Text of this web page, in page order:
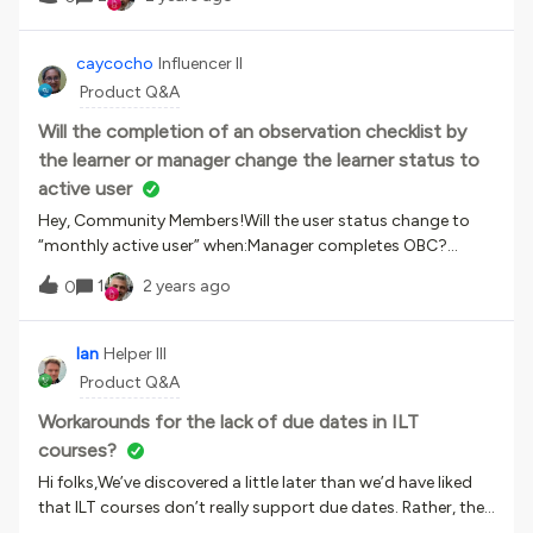
a team. It shows the course name description and session
time and location. Is there a way to also add the session
instructor to that view as well?
caycocho Influencer II
Product Q&A
Will the completion of an observation checklist by
the learner or manager change the learner status to
active user
Hey, Community Members!Will the user status change to
“monthly active user” when:Manager completes OBC?
Learner completes OBC? Both?outside the course
framework. I believe that user status will change to a MAU if
the OBC is a training material in a course. Thank you for
your attention.
0 1 2 years ago
Ian Helper III
Product Q&A
Workarounds for the lack of due dates in ILT
courses?
Hi folks,We’ve discovered a little later than we’d have liked
that ILT courses don’t really support due dates. Rather, the